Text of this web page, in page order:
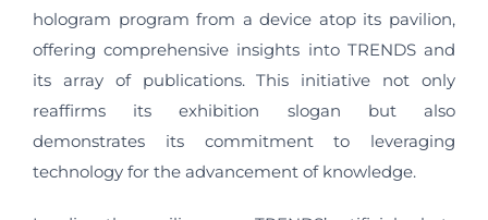
hologram program from a device atop its pavilion,
offering comprehensive insights into TRENDS and
its array of publications. This initiative not only
reaffirms its exhibition slogan but also
demonstrates its commitment to leveraging
technology for the advancement of knowledge.